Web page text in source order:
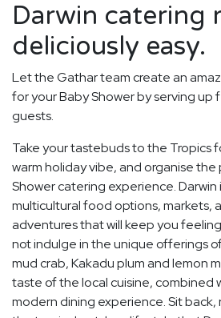
Darwin catering
deliciously easy.
Let the Gathar team create an
for your Baby Shower by serving up
guests.
Take your tastebuds to the Tropics
warm holiday vibe, and organise
Shower catering experience. Darwin
multicultural food options, markets,
adventures that will keep you
not indulge in the unique offerings
mud crab, Kakadu plum and lemon
taste of the local cuisine, combined
modern dining experience. Sit